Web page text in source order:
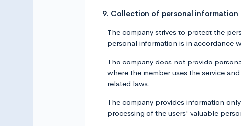
9. Collection of personal information
The company strives to protect the
personal information is in accordance
The company does not provide
where the member uses the service
related laws.
The company provides information
processing of the users' valuable